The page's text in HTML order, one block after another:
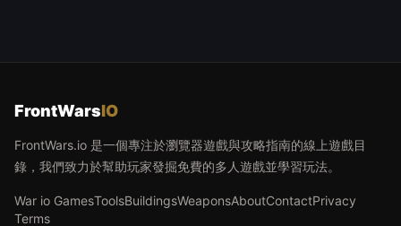
FrontWarsIO
FrontWars.io 是一個專注於瀏覽器遊戲與攻略指南的線上遊戲目
錄，我們致力於幫助玩家發掘免費的多人遊戲並學習玩法。
War io GamesToolsBuildingsWeaponsAboutContactPrivacy
Terms